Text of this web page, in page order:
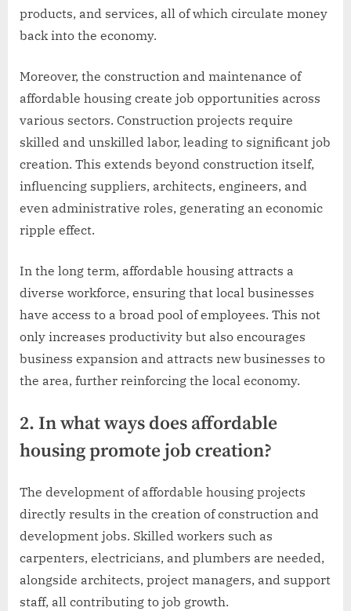
products, and services, all of which circulate money
back into the economy.
Moreover, the construction and maintenance of
affordable housing create job opportunities across
various sectors. Construction projects require
skilled and unskilled labor, leading to significant job
creation. This extends beyond construction itself,
influencing suppliers, architects, engineers, and
even administrative roles, generating an economic
ripple effect.
In the long term, affordable housing attracts a
diverse workforce, ensuring that local businesses
have access to a broad pool of employees. This not
only increases productivity but also encourages
business expansion and attracts new businesses to
the area, further reinforcing the local economy.
2. In what ways does affordable
housing promote job creation?
The development of affordable housing projects
directly results in the creation of construction and
development jobs. Skilled workers such as
carpenters, electricians, and plumbers are needed,
alongside architects, project managers, and support
staff, all contributing to job growth.